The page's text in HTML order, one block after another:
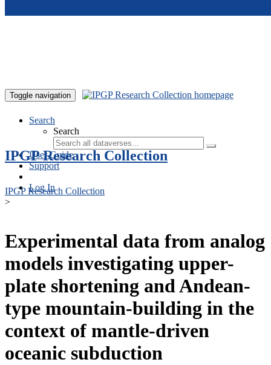
Toggle navigation
Search
Search
User Guide
Support
Log In
IPGP Research Collection
IPGP Research Collection
>
Experimental data from analog
models investigating upper-
plate shortening and Andean-
type mountain-building in the
context of mantle-driven
oceanic subduction